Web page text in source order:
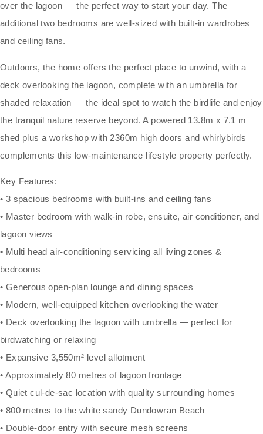
over the lagoon — the perfect way to start your day. The
additional two bedrooms are well-sized with built-in wardrobes
and ceiling fans.
Outdoors, the home offers the perfect place to unwind, with a
deck overlooking the lagoon, complete with an umbrella for
shaded relaxation — the ideal spot to watch the birdlife and enjoy
the tranquil nature reserve beyond. A powered 13.8m x 7.1 m
shed plus a workshop with 2360m high doors and whirlybirds
complements this low-maintenance lifestyle property perfectly.
Key Features:
• 3 spacious bedrooms with built-ins and ceiling fans
• Master bedroom with walk-in robe, ensuite, air conditioner, and
lagoon views
• Multi head air-conditioning servicing all living zones &
bedrooms
• Generous open-plan lounge and dining spaces
• Modern, well-equipped kitchen overlooking the water
• Deck overlooking the lagoon with umbrella — perfect for
birdwatching or relaxing
• Expansive 3,550m² level allotment
• Approximately 80 metres of lagoon frontage
• Quiet cul-de-sac location with quality surrounding homes
• 800 metres to the white sandy Dundowran Beach
• Double-door entry with secure mesh screens